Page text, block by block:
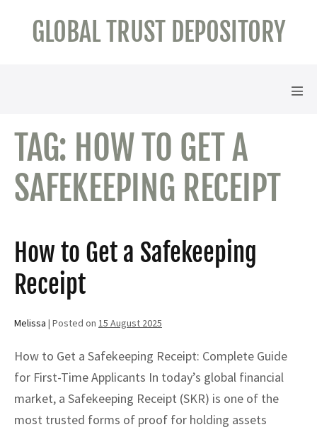
GLOBAL TRUST DEPOSITORY
TAG: HOW TO GET A
SAFEKEEPING RECEIPT
How to Get a Safekeeping
Receipt
Melissa | Posted on 15 August 2025
How to Get a Safekeeping Receipt: Complete Guide
for First-Time Applicants In today’s global financial
market, a Safekeeping Receipt (SKR) is one of the
most trusted forms of proof for holding assets